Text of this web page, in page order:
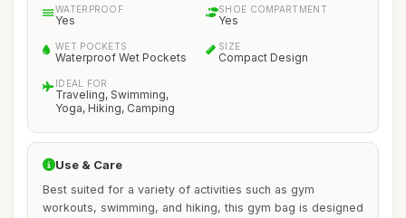
WATERPROOF
Yes
SHOE COMPARTMENT
Yes
WET POCKETS
Waterproof Wet Pockets
SIZE
Compact Design
IDEAL FOR
Traveling, Swimming,
Yoga, Hiking, Camping
Use & Care
Best suited for a variety of activities such as gym
workouts, swimming, and hiking, this gym bag is designed